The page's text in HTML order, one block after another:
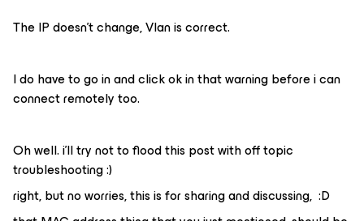
The IP doesn’t change, Vlan is correct.
I do have to go in and click ok in that warning before i can
connect remotely too.
Oh well. i’ll try not to flood this post with off topic
troubleshooting :)
right, but no worries, this is for sharing and discussing, :D